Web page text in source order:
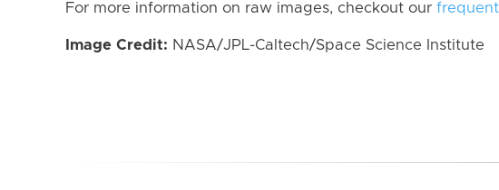
For more information on raw images, checkout our
Image Credit: NASA/JPL-Caltech/Space Science Institute